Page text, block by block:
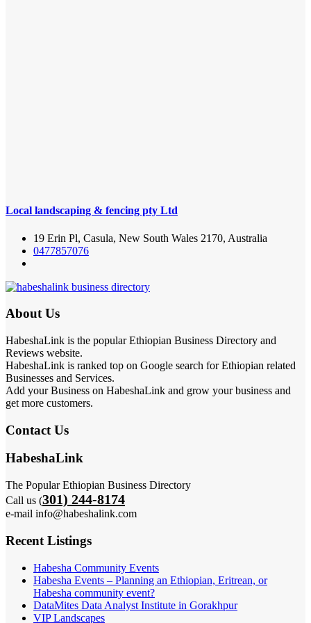
Local landscaping & fencing pty Ltd
19 Erin Pl, Casula, New South Wales 2170, Australia
0477857076
About Us
HabeshaLink is the popular Ethiopian Business Directory and
Reviews website.
HabeshaLink is ranked top on Google search for Ethiopian related
Businesses and Services.
Add your Business on HabeshaLink and grow your business and
get more customers.
Contact Us
HabeshaLink
The Popular Ethiopian Business Directory
Call us (301) 244-8174
e-mail info@habeshalink.com
Recent Listings
Habesha Community Events
Habesha Events – Planning an Ethiopian, Eritrean, or
Habesha community event?
DataMites Data Analyst Institute in Gorakhpur
VIP Landscapes